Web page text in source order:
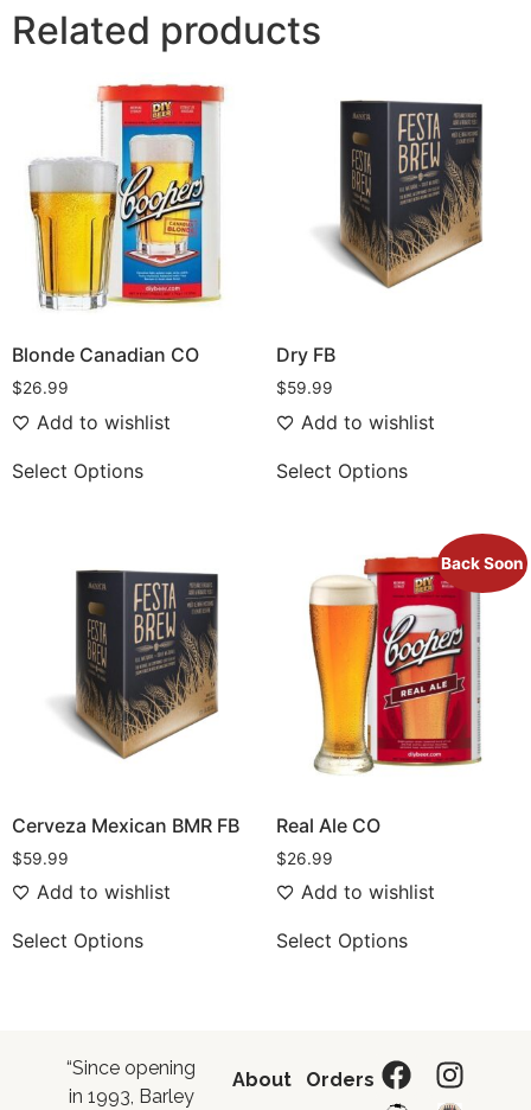
Related products
Blonde Canadian CO
$26.99
Add to wishlist
Select Options
Dry FB
$59.99
Add to wishlist
Select Options
Cerveza Mexican BMR FB
$59.99
Add to wishlist
Select Options
Back Soon
Real Ale CO
$26.99
Add to wishlist
Select Options
“Since opening
in 1993, Barley
About Orders